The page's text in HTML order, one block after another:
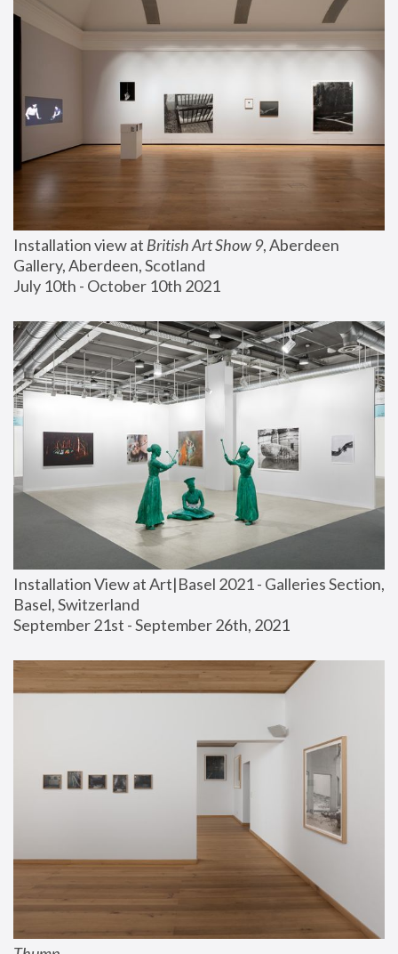
Installation view at British Art Show 9, Aberdeen
Gallery, Aberdeen, Scotland
July 10th - October 10th 2021
Installation View at Art|Basel 2021 - Galleries Section,
Basel, Switzerland
September 21st - September 26th, 2021